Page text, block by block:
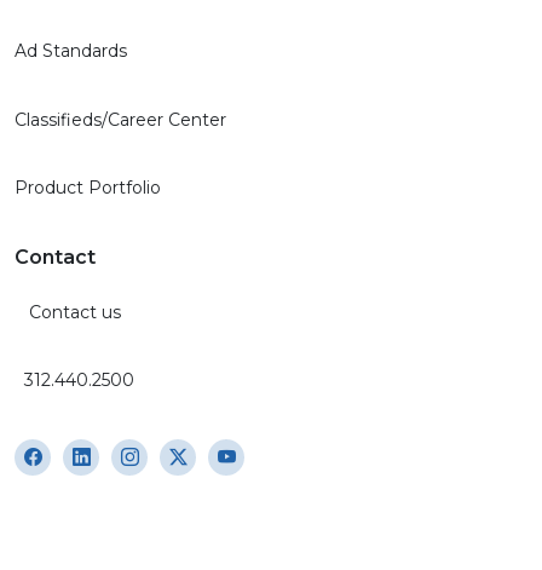
Ad Standards
Classifieds/Career Center
Product Portfolio
Contact
Contact us
312.440.2500